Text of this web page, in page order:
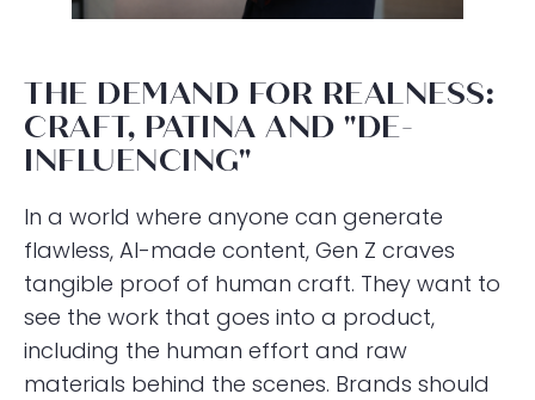
THE DEMAND FOR REALNESS:
CRAFT, PATINA AND "DE-
INFLUENCING"
In a world where anyone can generate
flawless, AI-made content, Gen Z craves
tangible proof of human craft. They want to
see the work that goes into a product,
including the human effort and raw
materials behind the scenes. Brands should